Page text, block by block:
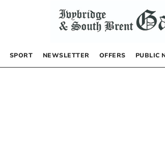
SPORT NEWSLETTER OFFERS PUBLIC